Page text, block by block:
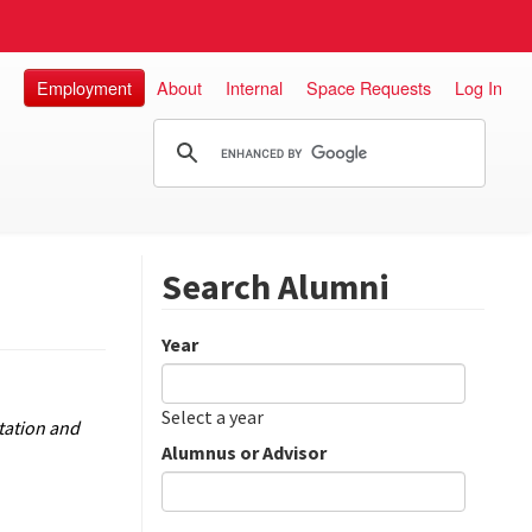
Employment About Internal Space Requests Log In
and
Search Alumni
Year
Date
Year
Select a year
Alumnus or Advisor